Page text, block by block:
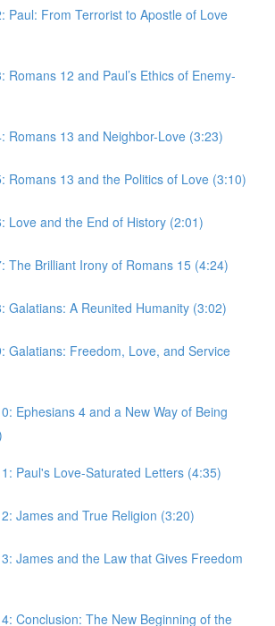
Paul: From Terrorist to Apostle of Love
Romans 12 and Paul’s Ethics of Enemy-
Romans 13 and Neighbor-Love (3:23)
Romans 13 and the Politics of Love (3:10)
Love and the End of History (2:01)
The Brilliant Irony of Romans 15 (4:24)
Galatians: A Reunited Humanity (3:02)
Galatians: Freedom, Love, and Service
Ephesians 4 and a New Way of Being
Paul's Love-Saturated Letters (4:35)
James and True Religion (3:20)
James and the Law that Gives Freedom
Conclusion: The New Beginning of the